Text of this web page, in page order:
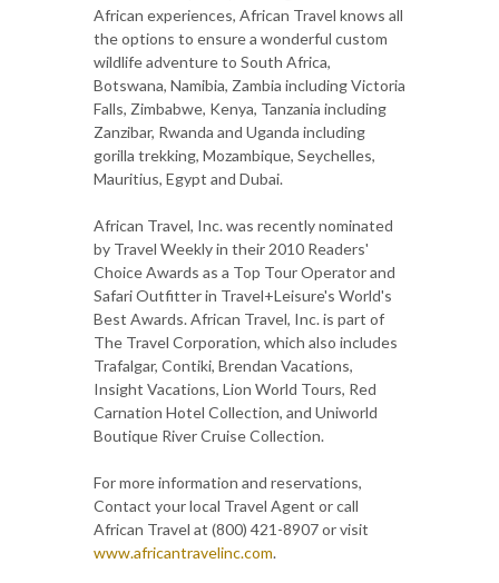
African experiences, African Travel knows all
the options to ensure a wonderful custom
wildlife adventure to South Africa,
Botswana, Namibia, Zambia including Victoria
Falls, Zimbabwe, Kenya, Tanzania including
Zanzibar, Rwanda and Uganda including
gorilla trekking, Mozambique, Seychelles,
Mauritius, Egypt and Dubai.
African Travel, Inc. was recently nominated
by Travel Weekly in their 2010 Readers'
Choice Awards as a Top Tour Operator and
Safari Outfitter in Travel+Leisure's World's
Best Awards. African Travel, Inc. is part of
The Travel Corporation, which also includes
Trafalgar, Contiki, Brendan Vacations,
Insight Vacations, Lion World Tours, Red
Carnation Hotel Collection, and Uniworld
Boutique River Cruise Collection.
For more information and reservations,
Contact your local Travel Agent or call
African Travel at (800) 421-8907 or visit
www.africantravelinc.com.